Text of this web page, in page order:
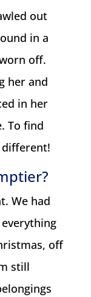
out
in a
off.
her and
in her
To find
different!
We had
off
still